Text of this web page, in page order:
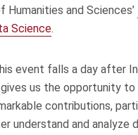
Humanities and Sciences’
Science.
event falls a day after
gives us the opportunity
contributions,
understand and analyze